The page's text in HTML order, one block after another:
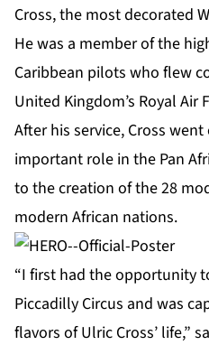
Cross, the most decorated
He was a member of the
Caribbean pilots who flew
United Kingdom’s Royal Air
After his service, Cross
important role in the Pan
to the creation of the 28
modern African nations.
“I first had the opportunity
Piccadilly Circus and was
flavors of Ulric Cross’ life,”